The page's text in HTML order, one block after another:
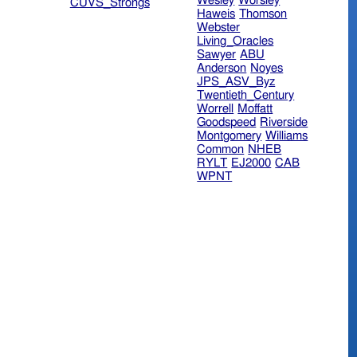
CUVS_Strongs
Haweis Thomson
Webster
Living_Oracles
Sawyer ABU
Anderson Noyes
JPS_ASV_Byz
Twentieth_Century
Worrell
Moffatt
Goodspeed Riverside
Montgomery Williams
Common NHEB
RYLT EJ2000 CAB
WPNT